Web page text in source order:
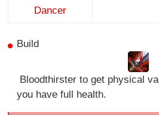
Dancer
Build
Bloodthirster to get physical
you have full health.